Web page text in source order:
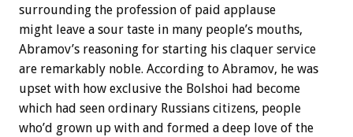
surrounding the profession of paid applause
might leave a sour taste in many people’s mouths,
Abramov’s reasoning for starting his claquer service
are remarkably noble. According to Abramov, he was
upset with how exclusive the Bolshoi had become
which had seen ordinary Russians citizens, people
who’d grown up with and formed a deep love of the